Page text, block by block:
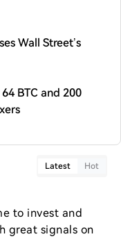
Wall Street’s
BTC and 200
Latest Hot
to invest and
great signals on